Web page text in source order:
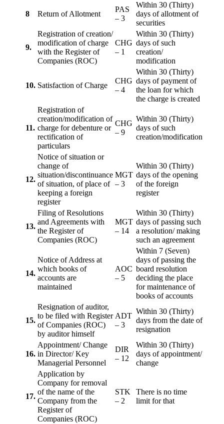
8 Return of Allotment
PAS
– 3
Within 30 (Thirty)
days of allotment of
securities
9.
Registration of creation/
modification of charge
with the Register of
Companies (ROC)
CHG
– 1
Within 30 (Thirty)
days of such
creation/
modification
10. Satisfaction of Charge
CHG
– 4
Within 30 (Thirty)
days of payment of
the loan for which
the charge is created
11.
Registration of
creation/modification of
charge for debenture or
rectification of
particulars
CHG
– 9
Within 30 (Thirty)
days of such
creation/modification
12.
Notice of situation or
change of
situation/discontinuance
of situation, of place of
keeping a foreign
register
MGT
– 3
Within 30 (Thirty)
days of the opening
of the foreign
register
13.
Filing of Resolutions
and Agreements with
the Register of
Companies (ROC)
MGT
– 14
Within 30 (Thirty)
days of passing such
a resolution/ making
such an agreement
14.
Notice of Address at
which books of
accounts are
maintained
AOC
– 5
Within 7 (Seven)
days of passing the
board resolution
deciding the place
for maintenance of
books of accounts
15.
Resignation of auditor,
to be filed with Register
of Companies (ROC)
by auditor himself
ADT
– 3
Within 30 (Thirty)
days from the date of
resignation
16.
Appointment/ Change
in Director/ Key
Managerial Personnel
DIR
– 12
Within 30 (Thirty)
days of appointment/
change
17.
Application by
Company for removal
of the name of the
Company from the
Register of
Companies (ROC)
STK
– 2
There is no time
limit for that